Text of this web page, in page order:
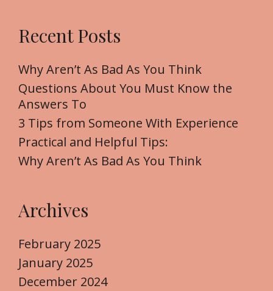
c
f
o
r
:
Recent Posts
Why Aren’t As Bad As You Think
Questions About You Must Know the
Answers To
3 Tips from Someone With Experience
Practical and Helpful Tips:
Why Aren’t As Bad As You Think
Archives
February 2025
January 2025
December 2024